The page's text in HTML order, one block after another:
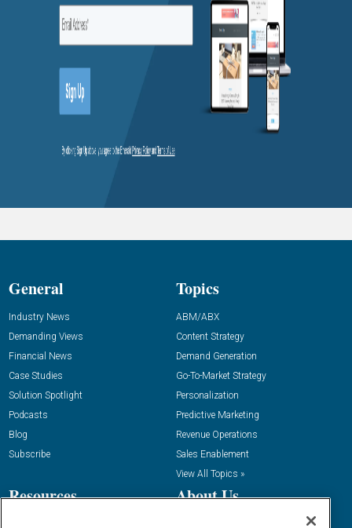
General
Industry News
Demanding Views
Financial News
Case Studies
Solution Spotlight
Podcasts
Blog
Subscribe
Topics
ABM/ABX
Content Strategy
Demand Generation
Go-To-Market Strategy
Personalization
Predictive Marketing
Revenue Operations
Sales Enablement
View All Topics »
Resources About Us